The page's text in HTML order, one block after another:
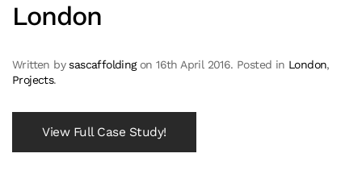
London
Written bysascaffoldingon16th April 2016. Posted in London,
Projects.
View Full Case Study!